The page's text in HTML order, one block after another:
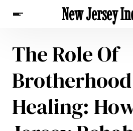
New Jersey
The Role Of
Healing: